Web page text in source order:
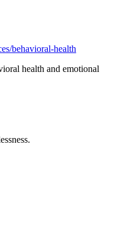
behavioral-health
health and emotional